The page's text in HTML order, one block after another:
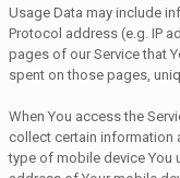
Usage Data may include
Protocol address (e.g. IP
pages of our Service that
spent on those pages,
When You access the
collect certain information
type of mobile device You